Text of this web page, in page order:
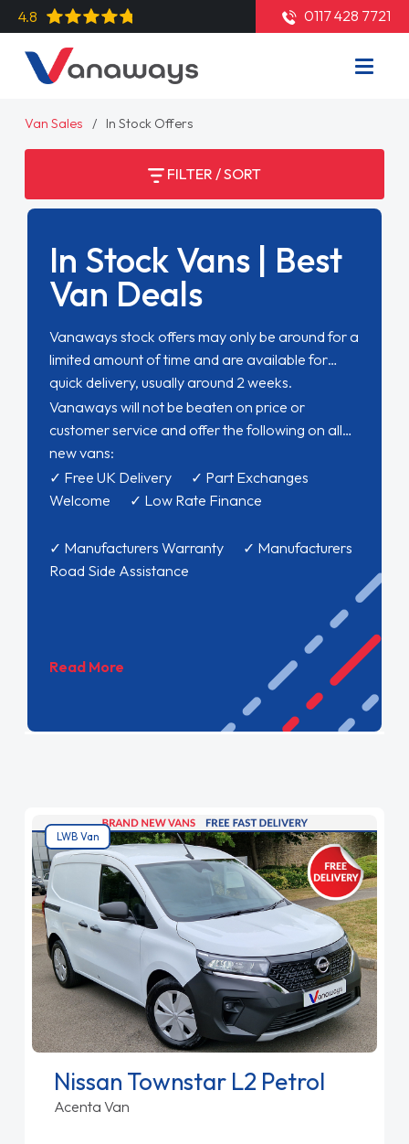
4.8 0117 428 7721
Van Sales In Stock Offers
FILTER / SORT
In Stock Vans | Best
Van Deals
Vanaways stock offers may only be around for a
limited amount of time and are available for
quick delivery, usually around 2 weeks.
Vanaways will not be beaten on price or
customer service and offer the following on all
new vans:
✓ Free UK Delivery ✓ Part Exchanges
Welcome ✓ Low Rate Finance
✓ Manufacturers Warranty ✓ Manufacturers
Road Side Assistance
Read More
LWB Van
Nissan Townstar L2 Petrol
Acenta Van